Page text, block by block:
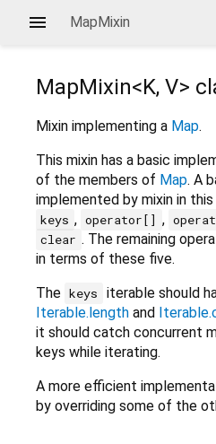
MapMixin
MapMixin<K, V>
Mixin implementing a Map.
This mixin has a basic
of the members of Map. A
implemented by mixin in
keys , operator[] ,
clear . The remaining
in terms of these five.
The keys
iterable should
Iterable.length and
it should catch concurrent
keys while iterating.
A more efficient
by overriding some of the